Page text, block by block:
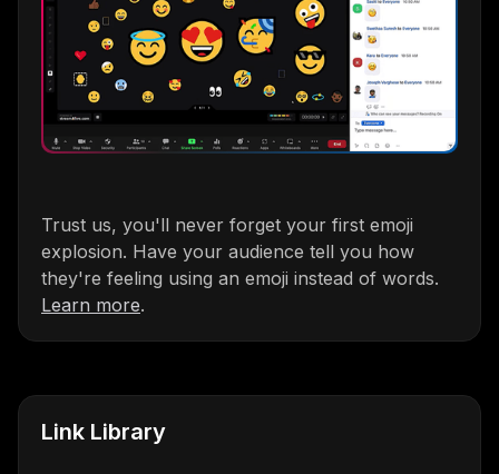
Trust us, you'll never forget your first emoji
explosion. Have your audience tell you how
they're feeling using an emoji instead of words.
Learn more.
Link Library